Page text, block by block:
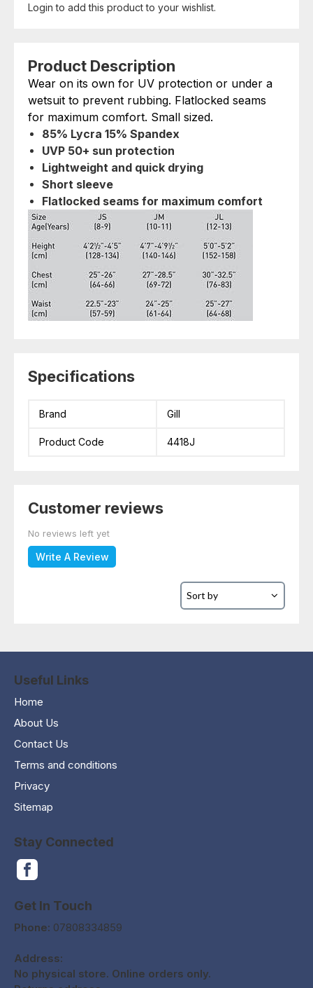
Product Description
Wear on its own for UV protection or under a
wetsuit to prevent rubbing. Flatlocked seams
for maximum comfort. Small sized.
85% Lycra 15% Spandex
UVP 50+ sun protection
Lightweight and quick drying
Short sleeve
Flatlocked seams for maximum comfort
Specifications
Brand Gill
Product Code 4418J
Customer reviews
No reviews left yet
Write A Review
Login to add this product to your wishlist.
Useful Links
Home
About Us
Contact Us
Terms and conditions
Privacy
Sitemap
Stay Connected
Get In Touch
Phone: 07808334859
Address:
No physical store. Online orders only.